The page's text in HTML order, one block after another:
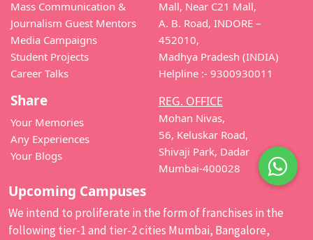
Mass Communication &
Journalism Guest Mentors
Media Campaigns
Student Projects
Career Talks
Share
Your Memories
Any Experiences
Your Blogs
Mall, Near C21 Mall,
A. B. Road, INDORE –
452010,
Madhya Pradesh (INDIA)
Helpline :- 9300930011
REG. OFFICE
Mohan Nivas,
56, Keluskar Road,
Shivaji Park, Dadar
Mumbai-400028
Upcoming Campuses
We intend to proliferate in the form of franchises in the
following tier-1 and tier-2 cities Mumbai, Bangalore,